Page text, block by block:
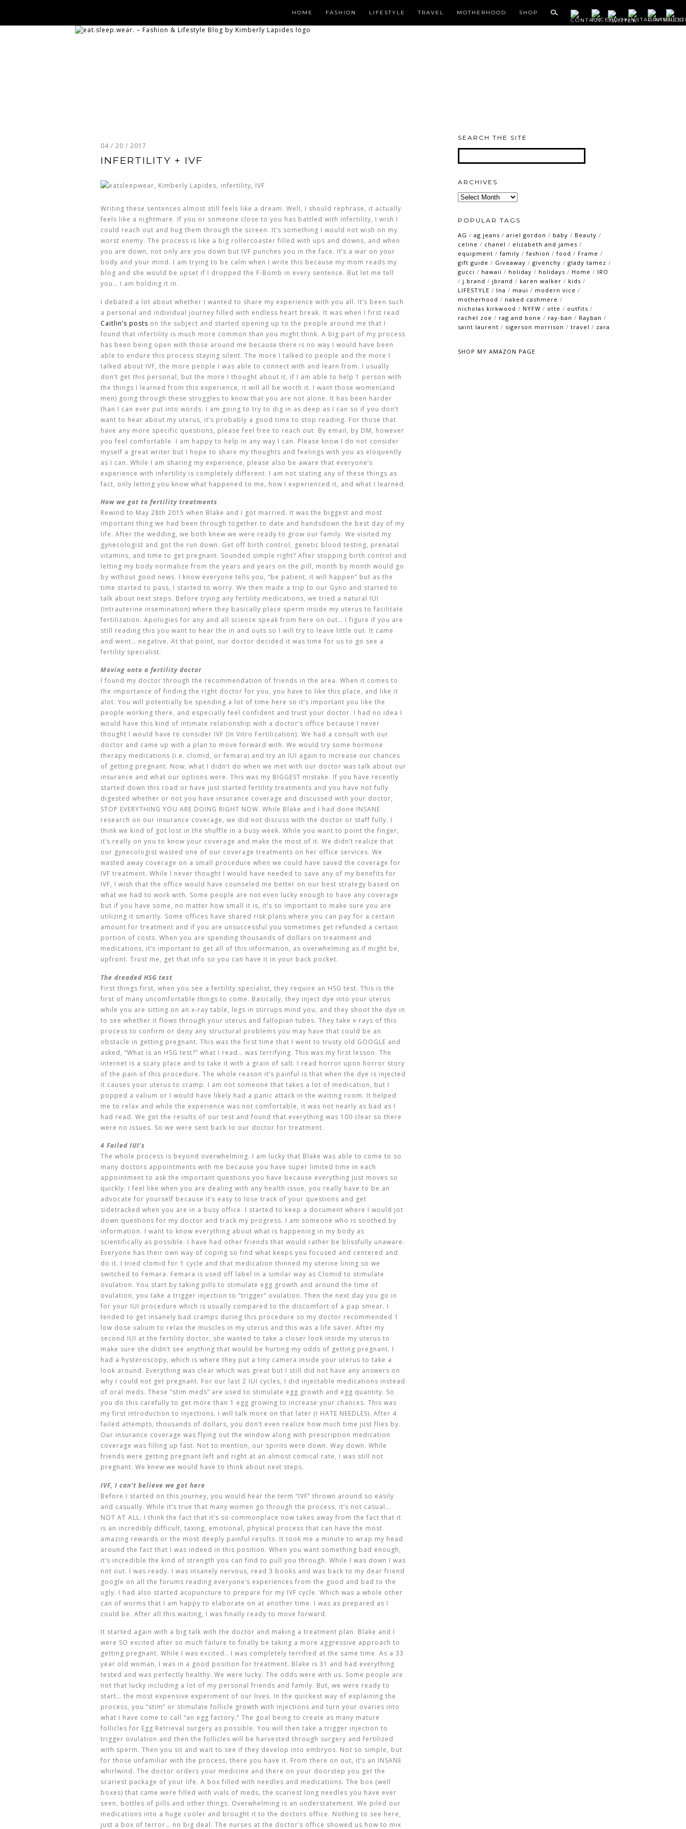
HOME FASHION LIFESTYLE TRAVEL MOTHERHOOD SHOP
04 / 20 / 2017
INFERTILITY + IVF
Writing these sentences almost still feels like a dream. Well, I should rephrase, it actually
feels like a nightmare. If you or someone close to you has battled with infertility, I wish I
could reach out and hug them through the screen. It’s something I would not wish on my
worst enemy. The process is like a big rollercoaster filled with ups and downs, and when
you are down, not only are you down but IVF punches you in the face. It’s a war on your
body and your mind. I am trying to be calm when I write this because my mom reads my
blog and she would be upset if I dropped the F-Bomb in every sentence. But let me tell
you… I am holding it in.
I debated a lot about whether I wanted to share my experience with you all. It’s been such
a personal and individual journey filled with endless heart break. It was when I first read
Caitlin’s posts on the subject and started opening up to the people around me that I
found that infertility is much more common than you might think. A big part of my process
has been being open with those around me because there is no way I would have been
able to endure this process staying silent. The more I talked to people and the more I
talked about IVF, the more people I was able to connect with and learn from. I usually
don’t get this personal, but the more I thought about it, if I am able to help 1 person with
the things I learned from this experience, it will all be worth it. I want those women(and
men) going through these struggles to know that you are not alone. It has been harder
than I can ever put into words. I am going to try to dig in as deep as I can so if you don’t
want to hear about my uterus, it’s probably a good time to stop reading. For those that
have any more specific questions, please feel free to reach out. By email, by DM, however
you feel comfortable. I am happy to help in any way I can. Please know I do not consider
myself a great writer but I hope to share my thoughts and feelings with you as eloquently
as I can. While I am sharing my experience, please also be aware that everyone’s
experience with infertility is completely different. I am not stating any of these things as
fact, only letting you know what happened to me, how I experienced it, and what I learned.
How we got to fertility treatments
Rewind to May 28th 2015 when Blake and I got married. It was the biggest and most
important thing we had been through together to date and handsdown the best day of my
life. After the wedding, we both knew we were ready to grow our family. We visited my
gynecologist and got the run down. Get off birth control, genetic blood testing, prenatal
vitamins, and time to get pregnant. Sounded simple right? After stopping birth control and
letting my body normalize from the years and years on the pill, month by month would go
by without good news. I know everyone tells you, “be patient, it will happen” but as the
time started to pass, I started to worry. We then made a trip to our Gyno and started to
talk about next steps. Before trying any fertility medications, we tried a natural IUI
(Intrauterine insemination) where they basically place sperm inside my uterus to facilitate
fertilization. Apologies for any and all science speak from here on out… I figure if you are
still reading this you want to hear the in and outs so I will try to leave little out. It came
and went… negative. At that point, our doctor decided it was time for us to go see a
fertility specialist.
Moving onto a fertility doctor
I found my doctor through the recommendation of friends in the area. When it comes to
the importance of finding the right doctor for you, you have to like this place, and like it
alot. You will potentially be spending a lot of time here so it’s important you like the
people working there, and especially feel confident and trust your doctor. I had no idea I
would have this kind of intimate relationship with a doctor’s office because I never
thought I would have to consider IVF (In Vitro Fertilization). We had a consult with our
doctor and came up with a plan to move forward with. We would try some hormone
therapy medications (i.e. clomid, or femara) and try an IUI again to increase our chances
of getting pregnant. Now, what I didn’t do when we met with our doctor was talk about our
insurance and what our options were. This was my BIGGEST mistake. If you have recently
started down this road or have just started fertility treatments and you have not fully
digested whether or not you have insurance coverage and discussed with your doctor,
STOP EVERYTHING YOU ARE DOING RIGHT NOW. While Blake and I had done INSANE
research on our insurance coverage, we did not discuss with the doctor or staff fully. I
think we kind of got lost in the shuffle in a busy week. While you want to point the finger,
it’s really on you to know your coverage and make the most of it. We didn’t realize that
our gynecologist wasted one of our coverage treatments on her office services. We
wasted away coverage on a small procedure when we could have saved the coverage for
IVF treatment. While I never thought I would have needed to save any of my benefits for
IVF, I wish that the office would have counseled me better on our best strategy based on
what we had to work with. Some people are not even lucky enough to have any coverage
but if you have some, no matter how small it is, it’s so important to make sure you are
utilizing it smartly. Some offices have shared risk plans where you can pay for a certain
amount for treatment and if you are unsuccessful you sometimes get refunded a certain
portion of costs. When you are spending thousands of dollars on treatment and
medications, it’s important to get all of this information, as overwhelming as if might be,
upfront. Trust me, get that info so you can have it in your back pocket.
The dreaded HSG test
First things first, when you see a fertility specialist, they require an HSG test. This is the
first of many uncomfortable things to come. Basically, they inject dye into your uterus
while you are sitting on an x-ray table, legs in stirrups mind you, and they shoot the dye in
to see whether it flows through your uterus and fallopian tubes. They take x-rays of this
process to confirm or deny any structural problems you may have that could be an
obstacle in getting pregnant. This was the first time that I went to trusty old GOOGLE and
asked, “What is an HSG test?” what I read… was terrifying. This was my first lesson. The
internet is a scary place and to take it with a grain of salt. I read horror upon horror story
of the pain of this procedure. The whole reason it’s painful is that when the dye is injected
it causes your uterus to cramp. I am not someone that takes a lot of medication, but I
popped a valium or I would have likely had a panic attack in the waiting room. It helped
me to relax and while the experience was not comfortable, it was not nearly as bad as I
had read. We got the results of our test and found that everything was 100 clear so there
were no issues. So we were sent back to our doctor for treatment.
4 Failed IUI’s
The whole process is beyond overwhelming. I am lucky that Blake was able to come to so
many doctors appointments with me because you have super limited time in each
appointment to ask the important questions you have because everything just moves so
quickly. I feel like when you are dealing with any health issue, you really have to be an
advocate for yourself because it’s easy to lose track of your questions and get
sidetracked when you are in a busy office. I started to keep a document where I would jot
down questions for my doctor and track my progress. I am someone who is soothed by
information. I want to know everything about what is happening in my body as
scientifically as possible. I have had other friends that would rather be blissfully unaware.
Everyone has their own way of coping so find what keeps you focused and centered and
do it. I tried clomid for 1 cycle and that medication thinned my uterine lining so we
switched to Femara. Femara is used off label in a similar way as Clomid to stimulate
ovulation. You start by taking pills to stimulate egg growth and around the time of
ovulation, you take a trigger injection to “trigger” ovulation. Then the next day you go in
for your IUI procedure which is usually compared to the discomfort of a pap smear. I
tended to get insanely bad cramps during this procedure so my doctor recommended 1
low dose valium to relax the muscles in my uterus and this was a life saver. After my
second IUI at the fertility doctor, she wanted to take a closer look inside my uterus to
make sure she didn’t see anything that would be hurting my odds of getting pregnant. I
had a hysteroscopy, which is where they put a tiny camera inside your uterus to take a
look around. Everything was clear which was great but I still did not have any answers on
why I could not get pregnant. For our last 2 IUI cycles, I did injectable medications instead
of oral meds. These “stim meds” are used to stimulate egg growth and egg quantity. So
you do this carefully to get more than 1 egg growing to increase your chances. This was
my first introduction to injections. I will talk more on that later (I HATE NEEDLES). After 4
failed attempts, thousands of dollars, you don’t even realize how much time just flies by.
Our insurance coverage was flying out the window along with prescription medication
coverage was filling up fast. Not to mention, our spirits were down. Way down. While
friends were getting pregnant left and right at an almost comical rate, I was still not
pregnant. We knew we would have to think about next steps.
IVF, I can’t believe we got here
Before I started on this journey, you would hear the term “IVF” thrown around so easily
and casually. While it’s true that many women go through the process, it’s not casual…
NOT AT ALL. I think the fact that it’s so commonplace now takes away from the fact that it
is an incredibly difficult, taxing, emotional, physical process that can have the most
amazing rewards or the most deeply painful results. It took me a minute to wrap my head
around the fact that I was indeed in this position. When you want something bad enough,
it’s incredible the kind of strength you can find to pull you through. While I was down I was
not out. I was ready. I was insanely nervous, read 3 books and was back to my dear friend
google on all the forums reading everyone’s experiences from the good and bad to the
ugly. I had also started acupuncture to prepare for my IVF cycle. Which was a whole other
can of worms that I am happy to elaborate on at another time. I was as prepared as I
could be. After all this waiting, I was finally ready to move forward.
It started again with a big talk with the doctor and making a treatment plan. Blake and I
were SO excited after so much failure to finally be taking a more aggressive approach to
getting pregnant. While I was excited.. I was completely terrified at the same time. As a 33
year old woman, I was in a good position for treatment. Blake is 31 and had everything
tested and was perfectly healthy. We were lucky. The odds were with us. Some people are
not that lucky including a lot of my personal friends and family. But, we were ready to
start… the most expensive experiment of our lives. In the quickest way of explaining the
process, you “stim” or stimulate follicle growth with injections and turn your ovaries into
what I have come to call “an egg factory.” The goal being to create as many mature
follicles for Egg Retrieval surgery as possible. You will then take a trigger injection to
trigger ovulation and then the follicles will be harvested through surgery and fertilized
with sperm. Then you sit and wait to see if they develop into embryos. Not so simple, but
for those unfamiliar with the process, there you have it. From there on out, it’s an INSANE
whirlwind. The doctor orders your medicine and there on your doorstep you get the
scariest package of your life. A box filled with needles and medications. The box (well
boxes) that came were filled with vials of meds, the scariest long needles you have ever
seen, bottles of pills and other things. Overwhelming is an understatement. We piled our
medications into a huge cooler and brought it to the doctors office. Nothing to see here,
just a box of terror… no big deal. The nurses at the doctor’s office showed us how to mix
SEARCH THE SITE
ARCHIVES
Archives
POPULAR TAGS
AG / ag jeans / ariel gordon / baby / Beauty /
celine / chanel / elizabeth and james /
equipment / family / fashion / food / Frame /
gift guide / Giveaway / givenchy / glady tamez /
gucci / hawaii / holiday / holidays / Home / IRO
/ j.brand / jbrand / karen walker / kids /
LIFESTYLE / lna / maui / modern vice /
motherhood / naked cashmere /
nicholas kirkwood / NYFW / otte / outfits /
rachel zoe / rag and bone / ray-ban / Rayban /
saint laurent / sigerson morrison / travel / zara
SHOP MY AMAZON PAGE